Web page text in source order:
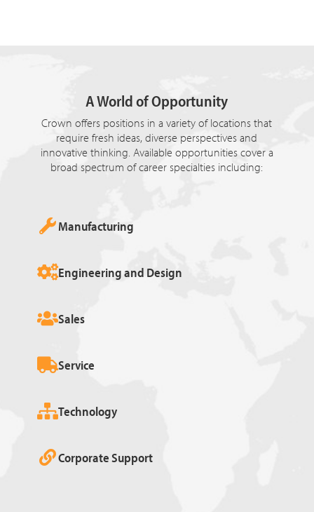
A World of Opportunity
Crown offers positions in a variety of locations that
require fresh ideas, diverse perspectives and
innovative thinking. Available opportunities cover a
broad spectrum of career specialties including:
Manufacturing
Engineering and Design
Sales
Service
Technology
Corporate Support